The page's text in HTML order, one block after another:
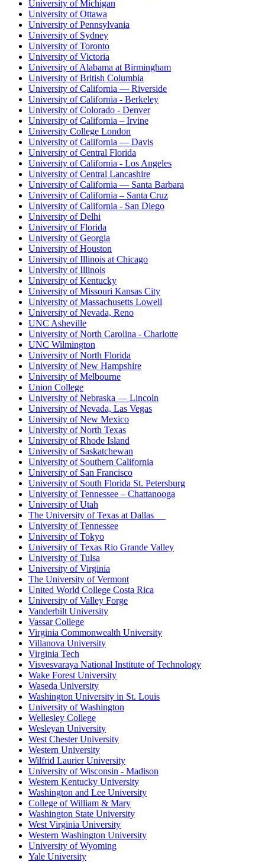
University of Michigan
University of Ottawa
University of Pennsylvania
University of Sydney
University of Toronto
University of Victoria
University of Alabama at Birmingham
University of British Columbia
University of California — Riverside
University of California - Berkeley
University of Colorado - Denver
University of California – Irvine
University College London
University of California — Davis
University of Central Florida
University of California - Los Angeles
University of Central Lancashire
University of California — Santa Barbara
University of California – Santa Cruz
University of California - San Diego
University of Delhi
University of Florida
University of Georgia
University of Houston
University of Illinois at Chicago
University of Illinois
University of Kentucky
University of Missouri Kansas City
University of Massachusetts Lowell
University of Nevada, Reno
UNC Asheville
University of North Carolina - Charlotte
UNC Wilmington
University of North Florida
University of New Hampshire
University of Melbourne
Union College
University of Nebraska — Lincoln
University of Nevada, Las Vegas
University of New Mexico
University of North Texas
University of Rhode Island
University of Saskatchewan
University of Southern California
University of San Francisco
University of South Florida St. Petersburg
University of Tennessee – Chattanooga
University of Utah
The University of Texas at Dallas
University of Tennessee
University of Tokyo
University of Texas Rio Grande Valley
University of Tulsa
University of Virginia
The University of Vermont
United World College Costa Rica
University of Valley Forge
Vanderbilt University
Vassar College
Virginia Commonwealth University
Villanova University
Virginia Tech
Visvesvaraya National Institute of Technology
Wake Forest University
Waseda University
Washington University in St. Louis
University of Washington
Wellesley College
Wesleyan University
West Chester University
Western University
Wilfrid Laurier University
University of Wisconsin - Madison
Western Kentucky University
Washington and Lee University
College of William & Mary
Washington State University
West Virginia University
Western Washington University
University of Wyoming
Yale University